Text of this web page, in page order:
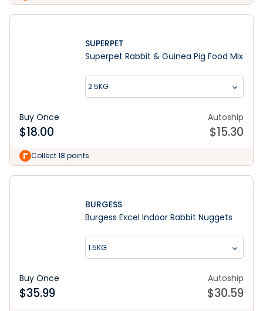
SUPERPET
Superpet Rabbit & Guinea Pig Food Mix
2.5KG
Buy Once
$18.00
Autoship
$15.30
Collect 18 points
BURGESS
Burgess Excel Indoor Rabbit Nuggets
1.5KG
Buy Once
$35.99
Autoship
$30.59